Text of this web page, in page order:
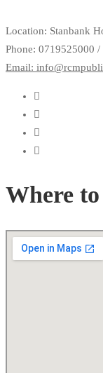
Location: Stanbank
Phone: 0719525000
Email:
Where